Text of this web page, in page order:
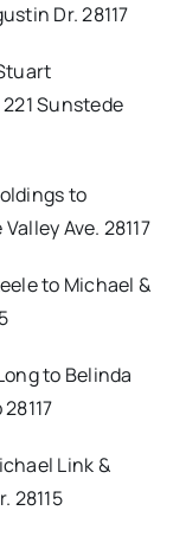
Dr. 28117
Sunstede
to
Ave. 28117
to Michael &
to Belinda
Link &
28115